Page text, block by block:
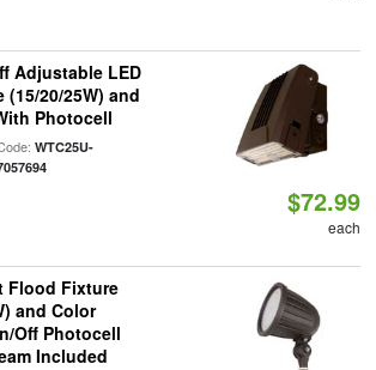
Adjustable LED
(15/20/25W) and
Photocell
WTC25U-
$72.99
each
Flood Fixture
and Color
Off Photocell
Included